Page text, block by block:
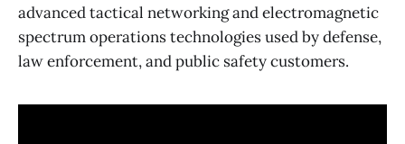
advanced tactical networking and electromagnetic
spectrum operations technologies used by defense,
law enforcement, and public safety customers.